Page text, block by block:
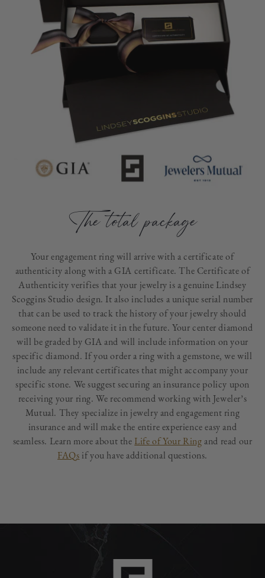
The total package
Your engagement ring will arrive with a certificate of
authenticity along with a GIA certificate. The Certificate of
Authenticity verifies that your jewelry is a genuine Lindsey
Scoggins Studio design. It also includes a unique serial number
that can be used to track the history of your jewelry should
someone need to validate it in the future. Your center diamond
will be graded by GIA and will include information on your
specific diamond. If you order a ring with a gemstone, we will
include any relevant certificates that might accompany your
specific stone. We suggest securing an insurance policy upon
receiving your ring. We recommend working with Jeweler’s
Mutual. They specialize in jewelry and engagement ring
insurance and will make the entire experience easy and
seamless. Learn more about the Life of Your Ringand read our
FAQs if you have additional questions.